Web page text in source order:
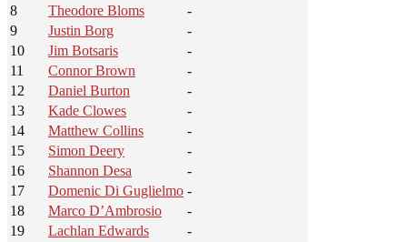
8
Theodore Bloms
-
9
Justin Borg
-
10
Jim Botsaris
-
11
Connor Brown
-
12
Daniel Burton
-
13
Kade Clowes
-
14
Matthew Collins
-
15
Simon Deery
-
16
Shannon Desa
-
17
Domenic Di Guglielmo -
18
Marco D’Ambrosio
-
19
Lachlan Edwards
-